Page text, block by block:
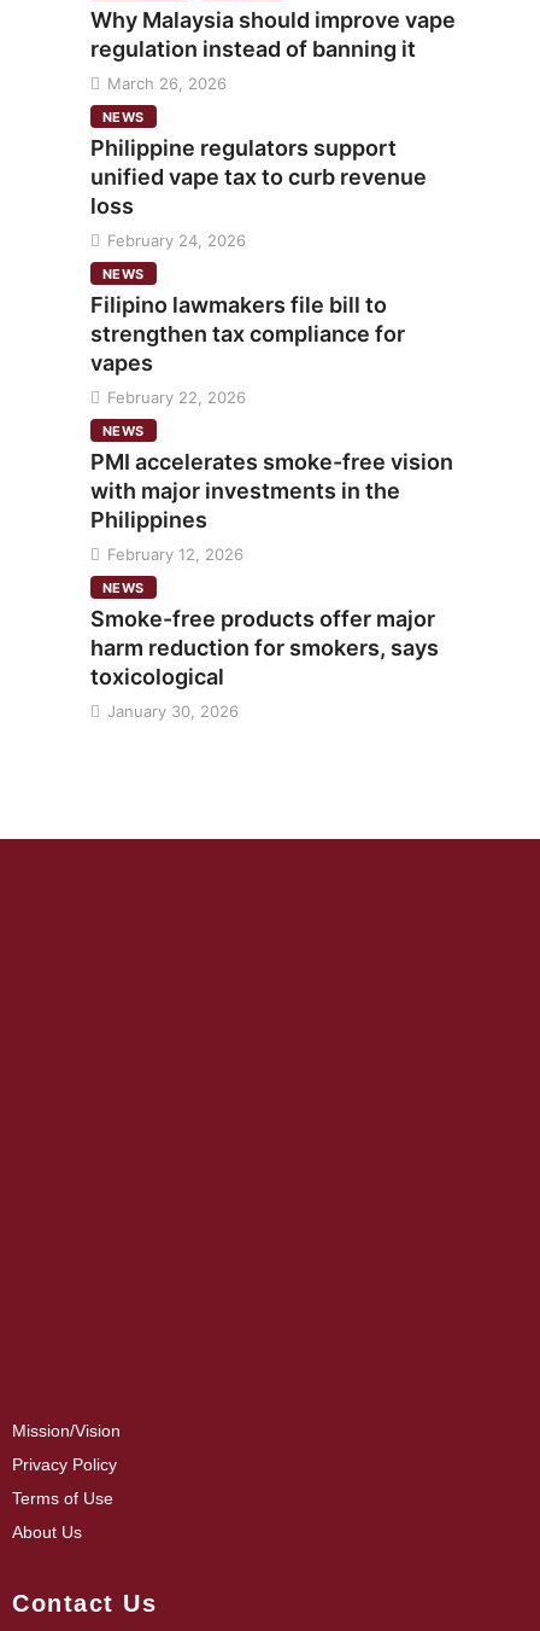
Why Malaysia should improve vape
regulation instead of banning it
March 26, 2026
NEWS
Philippine regulators support
unified vape tax to curb revenue
loss
February 24, 2026
NEWS
Filipino lawmakers file bill to
strengthen tax compliance for
vapes
February 22, 2026
NEWS
PMI accelerates smoke-free vision
with major investments in the
Philippines
February 12, 2026
NEWS
Smoke-free products offer major
harm reduction for smokers, says
toxicological
January 30, 2026
Mission/Vision
Privacy Policy
Terms of Use
About Us
Contact Us